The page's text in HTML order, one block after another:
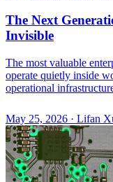
The Next
Invisible
The most valuable
operate quietly inside
operational
May 25, 2026 · Lifan